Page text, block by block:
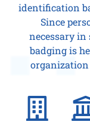
identification
Since
necessary in
badging is
organization